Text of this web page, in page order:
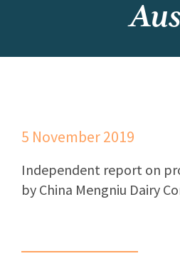
5 November 2019
Independent report on
by China Mengniu Dairy